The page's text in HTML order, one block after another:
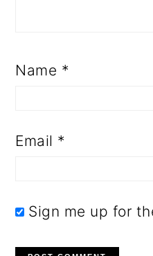
Name *
Email *
Sign me up for